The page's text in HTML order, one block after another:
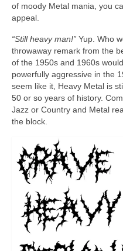
of moody Metal mania, you
appeal.
“Still heavy man!” Yup. Who
throwaway remark from the
of the 1950s and 1960s
powerfully aggressive in the
seem like it, Heavy Metal is
50 or so years of history.
Jazz or Country and Metal
the block.